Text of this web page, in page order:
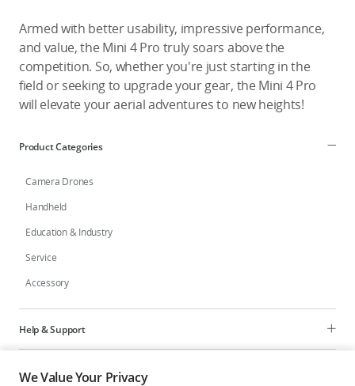
Armed with better usability, impressive performance,
and value, the Mini 4 Pro truly soars above the
competition. So, whether you're just starting in the
field or seeking to upgrade your gear, the Mini 4 Pro
will elevate your aerial adventures to new heights!
Product Categories
Camera Drones
Handheld
Education & Industry
Service
Accessory
Help & Support
Programs
We Value Your Privacy